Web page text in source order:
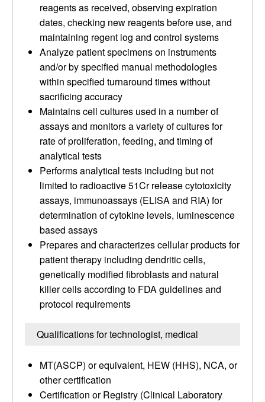
reagents as received, observing expiration
dates, checking new reagents before use, and
maintaining regent log and control systems
Analyze patient specimens on instruments
and/or by specified manual methodologies
within specified turnaround times without
sacrificing accuracy
Maintains cell cultures used in a number of
assays and monitors a variety of cultures for
rate of proliferation, feeding, and timing of
analytical tests
Performs analytical tests including but not
limited to radioactive 51Cr release cytotoxicity
assays, immunoassays (ELISA and RIA) for
determination of cytokine levels, luminescence
based assays
Prepares and characterizes cellular products for
patient therapy including dendritic cells,
genetically modified fibroblasts and natural
killer cells according to FDA guidelines and
protocol requirements
Qualifications for technologist, medical
MT(ASCP) or equivalent, HEW (HHS), NCA, or
other certification
Certification or Registry (Clinical Laboratory